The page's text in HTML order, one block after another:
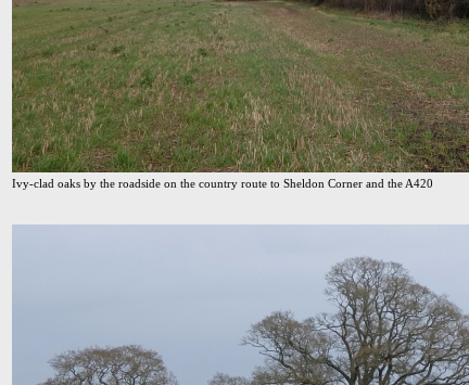
Ivy-clad oaks by the roadside on the country route to Sheldon Corner and the A420